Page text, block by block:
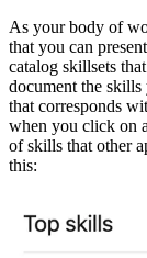
As your body of
that you can
catalog skillsets
document the
that corresponds
when you click on
of skills that other
this: